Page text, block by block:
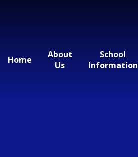
Home
About
Us
School
Information